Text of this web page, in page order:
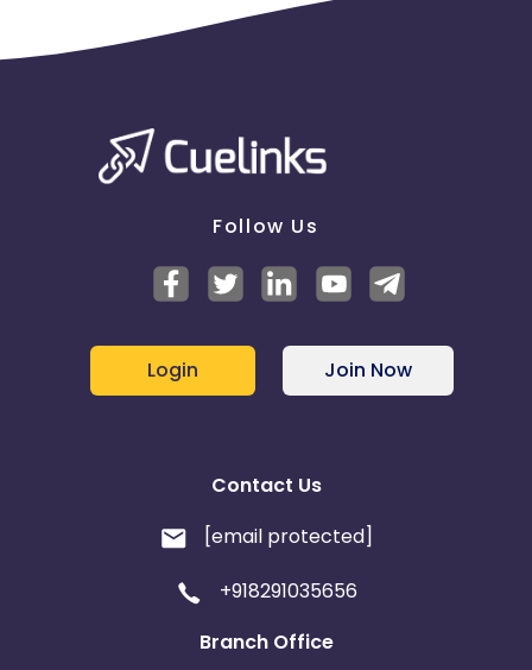
Follow Us
Login Join Now
Contact Us
[email protected]
+918291035656
Branch Office